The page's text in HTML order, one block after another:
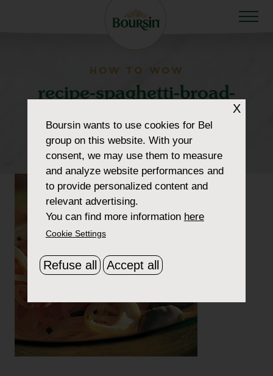
HOW TO WOW
recipe-spaghetti-broad-
beans-shrimp-
300×300-cropped
X
Boursinwants to use cookies for Bel
group on this website. With your
consent, we may use them to measure
and analyze website performances and
to provide personalized content and
relevant advertising.
You can find more information here
Cookie Settings
Refuse all Accept all